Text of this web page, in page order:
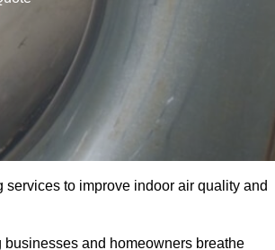
to improve indoor air quality and
and homeowners breathe